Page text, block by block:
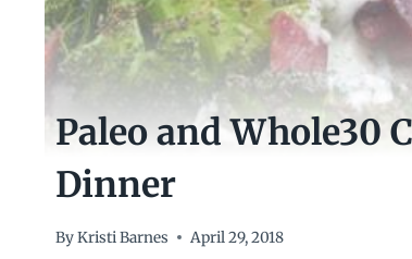
Paleo and Whole30
Dinner
ByKristi Barnes April 29, 2018